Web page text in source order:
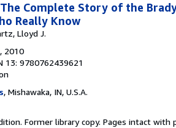
Complete Story of the
Really Know
Lloyd J.
, 2010
13: 9780762439621
, Mishawaka, IN, U.S.A.
Former library copy. Pages intact